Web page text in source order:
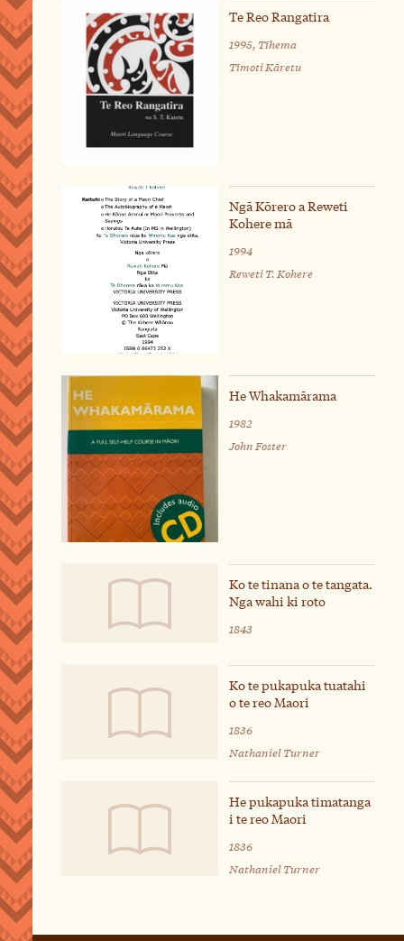
Te Reo Rangatira
1995, Tīhema
Tīmoti Kāretu
Ngā Kōrero a Reweti
Kohere mā
1994
Reweti T. Kohere
He Whakamārama
1982
John Foster
Ko te tinana o te tangata.
Nga wahi ki roto
1843
Ko te pukapuka tuatahi
o te reo Maori
1836
Nathaniel Turner
He pukapuka timatanga
i te reo Maori
1836
Nathaniel Turner